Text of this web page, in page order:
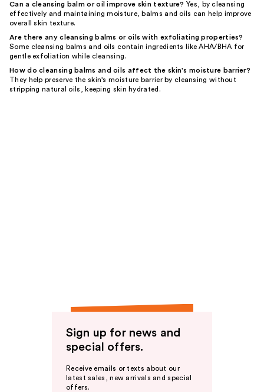
Can a cleansing balm or oil improve skin texture? Yes, by cleansing
effectively and maintaining moisture, balms and oils can help improve
overall skin texture.
Are there any cleansing balms or oils with exfoliating properties?
Some cleansing balms and oils contain ingredients like AHA/BHA for
gentle exfoliation while cleansing.
How do cleansing balms and oils affect the skin's moisture barrier?
They help preserve the skin's moisture barrier by cleansing without
stripping natural oils, keeping skin hydrated.
Sign up for news and
special offers.
Receive emails or texts about our
latest sales, new arrivals and special
offers.